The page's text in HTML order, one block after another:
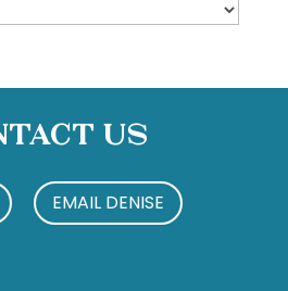
Us
EMAIL DENISE